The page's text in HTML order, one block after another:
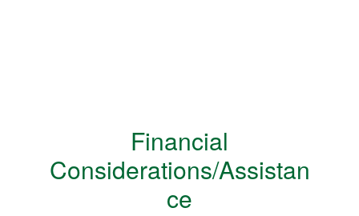
Financial
Considerations/Assistan
ce